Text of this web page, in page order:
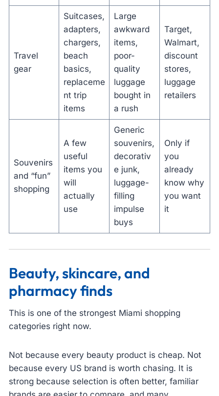
Travel
gear
Suitcases,
adapters,
chargers,
beach
basics,
replaceme
nt trip
items
Large
awkward
items,
poor-
quality
luggage
bought in
a rush
Target,
Walmart,
discount
stores,
luggage
retailers
Souvenirs
and “fun”
shopping
A few
useful
items you
will
actually
use
Generic
souvenirs,
decorativ
e junk,
luggage-
filling
impulse
buys
Only if
you
already
know why
you want
it
Beauty, skincare, and
pharmacy finds
This is one of the strongest Miami shopping
categories right now.
Not because every beauty product is cheap. Not
because every US brand is worth chasing. It is
strong because selection is often better, familiar